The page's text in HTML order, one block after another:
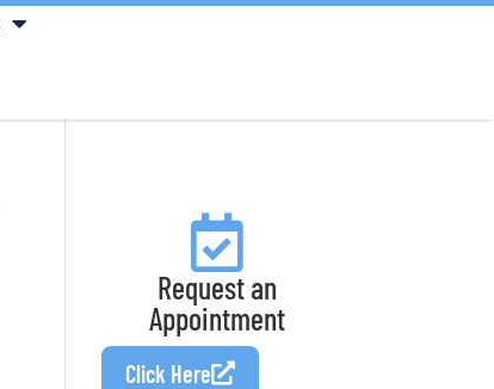
Request an
Appointment
Click Here